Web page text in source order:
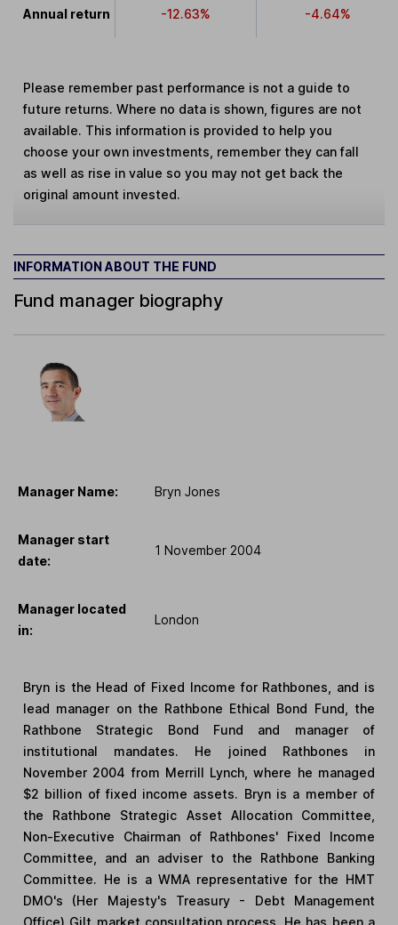
Annual return -12.63% -4.64%
Please remember past performance is not a guide to
future returns. Where no data is shown, figures are not
available. This information is provided to help you
choose your own investments, remember they can fall
as well as rise in value so you may not get back the
original amount invested.
INFORMATION ABOUT THE FUND
Fund manager biography
Manager Name: Bryn Jones
Manager start
date:
1 November 2004
Manager located
in:
London
Bryn is the Head of Fixed Income for Rathbones, and is
lead manager on the Rathbone Ethical Bond Fund, the
Rathbone Strategic Bond Fund and manager of
institutional mandates. He joined Rathbones in
November 2004 from Merrill Lynch, where he managed
$2 billion of fixed income assets. Bryn is a member of
the Rathbone Strategic Asset Allocation Committee,
Non-Executive Chairman of Rathbones' Fixed Income
Committee, and an adviser to the Rathbone Banking
Committee. He is a WMA representative for the HMT
DMO's (Her Majesty's Treasury - Debt Management